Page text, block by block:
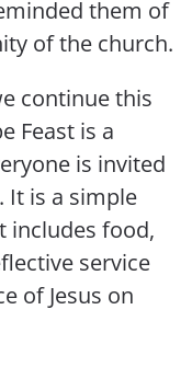
them of
of the church.
continue this
Feast is a
is invited
It is a simple
includes food,
service
of Jesus on